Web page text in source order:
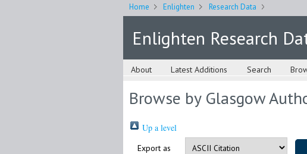
Home Enlighten Research Data
Enlighten Research
About Latest Additions Search
Browse by Glasgow
Up a level
Export as